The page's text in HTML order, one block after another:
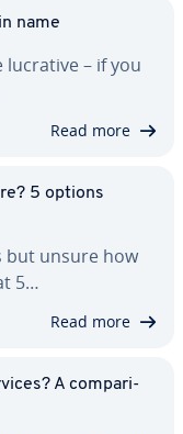
name
lucrative – if you
Read more
5 options
but unsure how
5…
Read more
A com­par­i­